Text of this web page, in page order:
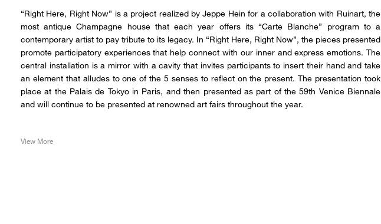
“Right Here, Right Now” is a project realized by Jeppe Hein for a collaboration with Ruinart, the
most antique Champagne house that each year offers its “Carte Blanche” program to a
contemporary artist to pay tribute to its legacy. In “Right Here, Right Now”, the pieces presented
promote participatory experiences that help connect with our inner and express emotions. The
central installation is a mirror with a cavity that invites participants to insert their hand and take
an element that alludes to one of the 5 senses to reflect on the present. The presentation took
place at the Palais de Tokyo in Paris, and then presented as part of the 59th Venice Biennale
and will continue to be presented at renowned art fairs throughout the year.
View More